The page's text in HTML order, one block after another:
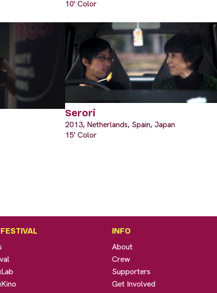
10' Color
Serori
2013, Netherlands, Spain, Japan
15' Color
INFO
About
Crew
Supporters
Get Involved